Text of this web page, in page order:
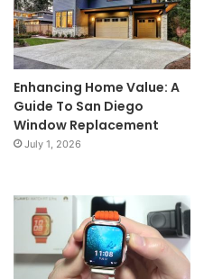
Enhancing Home Value: A
Guide To San Diego
Window Replacement
July 1, 2026